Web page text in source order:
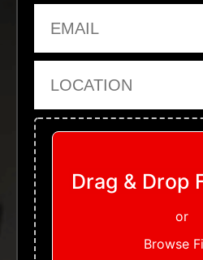
Upload Files
Drag & Drop
or
Browse